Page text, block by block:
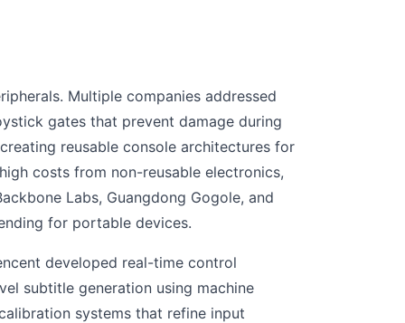
Multiple companies addressed
gates that prevent damage during
reusable console architectures for
costs from non-reusable electronics,
Labs, Guangdong Gogole, and
for portable devices.
developed real-time control
subtitle generation using machine
systems that refine input